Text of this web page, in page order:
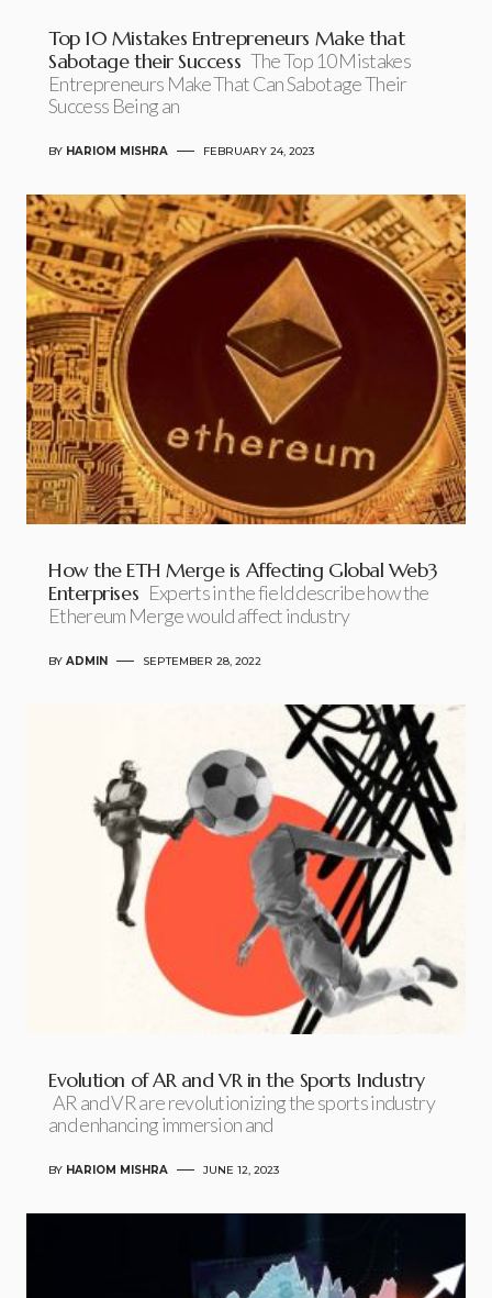
Top 10 Mistakes Entrepreneurs Make that
Sabotage their Success The Top 10 Mistakes
Entrepreneurs Make That Can Sabotage Their
Success Being an
BY HARIOM MISHRA FEBRUARY 24, 2023
How the ETH Merge is Affecting Global Web3
Enterprises Experts in the field describe how the
Ethereum Merge would affect industry
BY ADMIN SEPTEMBER 28, 2022
Evolution of AR and VR in the Sports Industry
AR and VR are revolutionizing the sports industry
and enhancing immersion and
BY HARIOM MISHRA JUNE 12, 2023